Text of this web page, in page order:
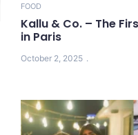
FOOD
Kallu & Co. – The
in Paris
October 2, 2025